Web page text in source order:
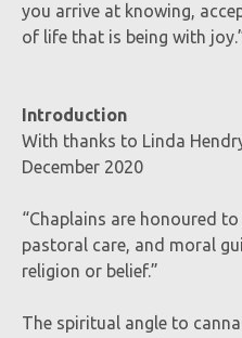
you arrive at knowing,
of life that is being with
Introduction
With thanks to Linda
December 2020
“Chaplains are honoured
pastoral care, and moral
religion or belief.”
The spiritual angle to